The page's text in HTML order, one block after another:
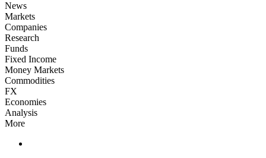
News
Markets
Companies
Research
Funds
Fixed Income
Money Markets
Commodities
FX
Economies
Analysis
More